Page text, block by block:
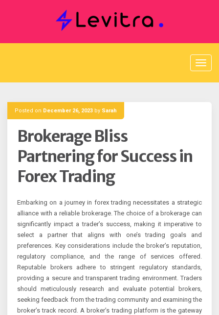
Posted on December 26, 2023 by Sarah
Brokerage Bliss
Partnering for Success in
Forex Trading
Embarking on a journey in forex trading necessitates a strategic
alliance with a reliable brokerage. The choice of a brokerage can
significantly impact a trader’s success, making it imperative to
select a partner that aligns with one’s trading goals and
preferences. Key considerations include the broker’s reputation,
regulatory compliance, and the range of services offered.
Reputable brokers adhere to stringent regulatory standards,
providing a secure and transparent trading environment. Traders
should meticulously research and evaluate potential brokers,
seeking feedback from the trading community and examining the
broker’s track record. A broker’s trading platform is the gateway